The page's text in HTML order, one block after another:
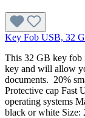
Key Fob USB, 32
This 32 GB key fob
key and will allow
documents. 20%
Protective cap Fast
operating systems
black or white